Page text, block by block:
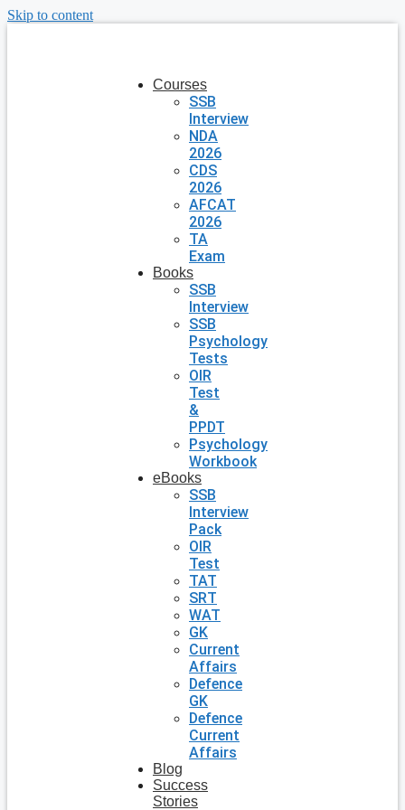
Skip to content
Courses
SSB
Interview
NDA
2026
CDS
2026
AFCAT
2026
TA
Exam
Books
SSB
Interview
SSB
Psychology
Tests
OIR
Test
&
PPDT
Psychology
Workbook
eBooks
SSB
Interview
Pack
OIR
Test
TAT
SRT
WAT
GK
Current
Affairs
Defence
GK
Defence
Current
Affairs
Blog
Success
Stories